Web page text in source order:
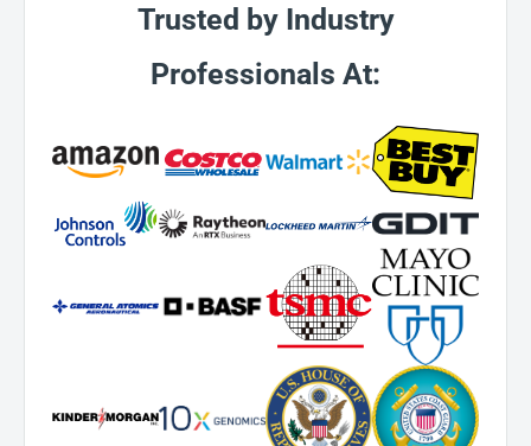
Trusted by Industry
Professionals At: